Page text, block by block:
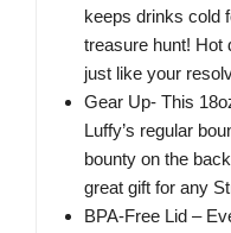
keeps drinks cold
treasure hunt! Hot
just like your
Gear Up- This
Luffy’s regular
bounty on the
great gift for any
BPA-Free Lid –